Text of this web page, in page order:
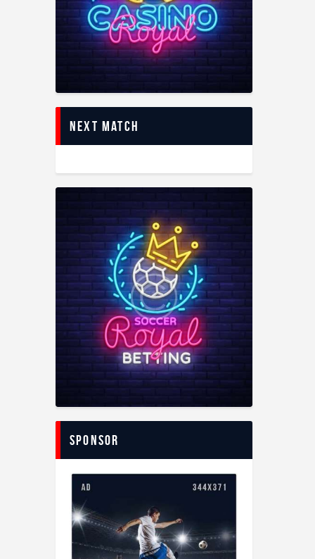
Next Match
Sponsor